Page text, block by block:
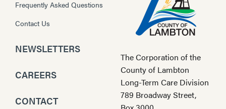
Frequently Asked Questions
Contact Us
NEWSLETTERS
CAREERS
CONTACT
The Corporation of the
County of Lambton
Long-Term Care Division
789 Broadway Street,